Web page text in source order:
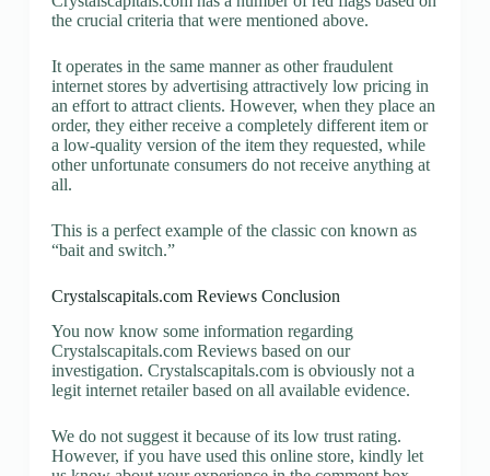
the crucial criteria that were mentioned above.
It operates in the same manner as other fraudulent
internet stores by advertising attractively low pricing in
an effort to attract clients. However, when they place an
order, they either receive a completely different item or
a low-quality version of the item they requested, while
other unfortunate consumers do not receive anything at
all.
This is a perfect example of the classic con known as
“bait and switch.”
Crystalscapitals.com Reviews Conclusion
You now know some information regarding
Crystalscapitals.com Reviews based on our
investigation. Crystalscapitals.com is obviously not a
legit internet retailer based on all available evidence.
We do not suggest it because of its low trust rating.
However, if you have used this online store, kindly let